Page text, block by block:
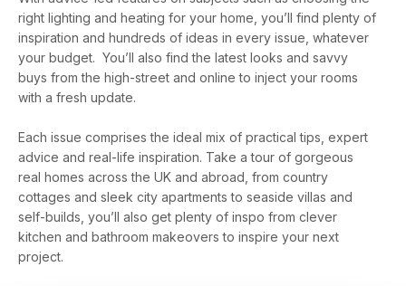
right lighting and heating for your home, you’ll find plenty of
inspiration and hundreds of ideas in every issue, whatever
your budget. You’ll also find the latest looks and savvy
buys from the high-street and online to inject your rooms
with a fresh update.
Each issue comprises the ideal mix of practical tips, expert
advice and real-life inspiration. Take a tour of gorgeous
real homes across the UK and abroad, from country
cottages and sleek city apartments to seaside villas and
self-builds, you’ll also get plenty of inspo from clever
kitchen and bathroom makeovers to inspire your next
project.